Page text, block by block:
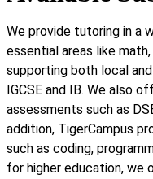
We provide tutoring in a
essential areas like
supporting both local
IGCSE and IB. We also
assessments such as
addition, TigerCampus
such as coding,
for higher education, we